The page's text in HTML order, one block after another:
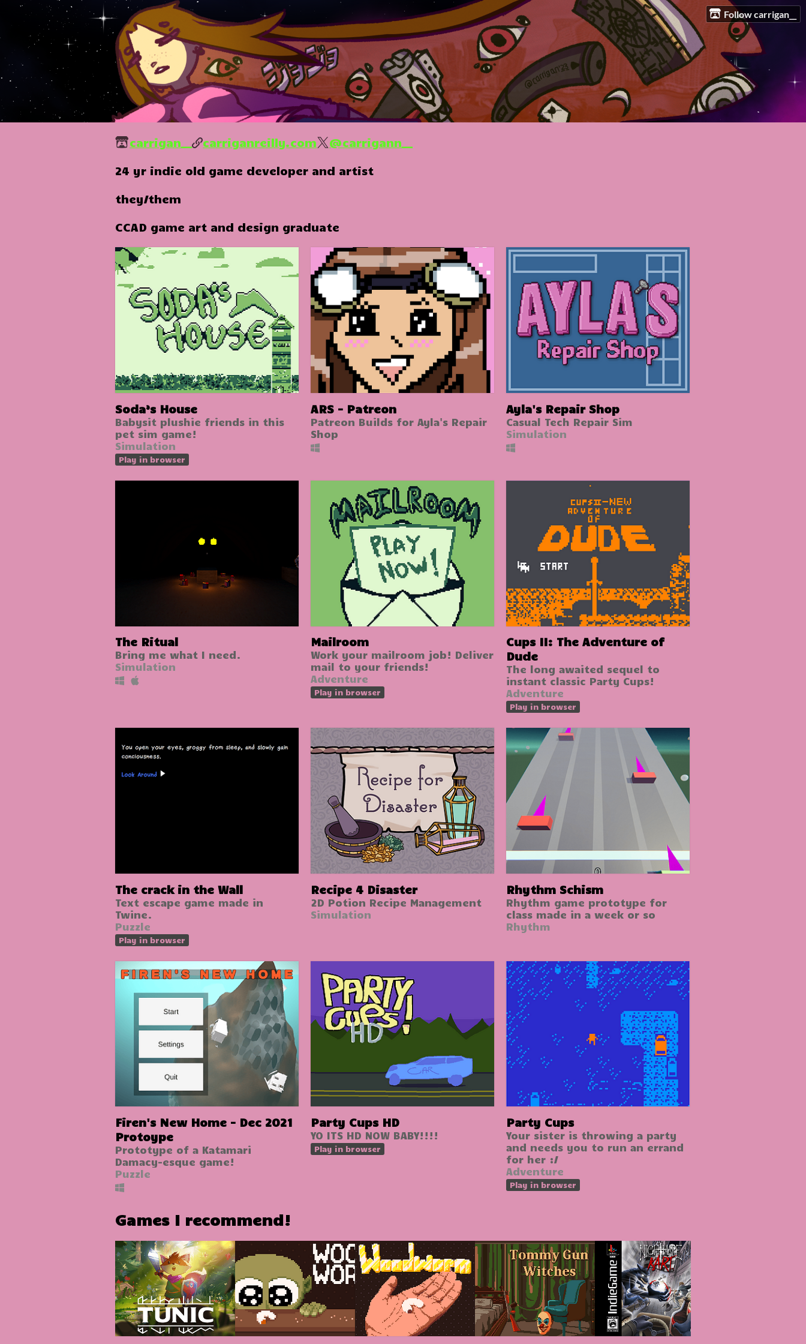
Follow carrigan__
carrigan__ carriganreilly.com
@carrigann__
24 yr indie old game developer and artist
they/them
CCAD game art and design graduate
Soda’s House
Babysit plushie friends in this
pet sim game!
Simulation
Play in browser
ARS - Patreon
Patreon Builds for Ayla's Repair
Shop
Ayla's Repair Shop
Casual Tech Repair Sim
Simulation
The Ritual
Bring me what I need.
Simulation
Mailroom
Work your mailroom job! Deliver
mail to your friends!
Adventure
Play in browser
Cups II: The Adventure of
Dude
The long awaited sequel to
instant classic Party Cups!
Adventure
Play in browser
The crack in the Wall
Text escape game made in
Twine.
Puzzle
Play in browser
Recipe 4 Disaster
2D Potion Recipe Management
Simulation
Rhythm Schism
Rhythm game prototype for
class made in a week or so
Rhythm
Firen's New Home - Dec 2021
Protoype
Prototype of a Katamari
Damacy-esque game!
Puzzle
Party Cups HD
YO ITS HD NOW BABY!!!!
Play in browser
Party Cups
Your sister is throwing a party
and needs you to run an errand
for her :/
Adventure
Play in browser
Games I recommend!